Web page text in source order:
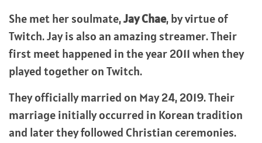
She met her soulmate,Jay Chae, by virtue of
Twitch. Jay is also an amazing streamer. Their
first meet happened in the year 2011 when they
played together on Twitch.
They officially married on May 24, 2019. Their
marriage initially occurred in Korean tradition
and later they followed Christian ceremonies.